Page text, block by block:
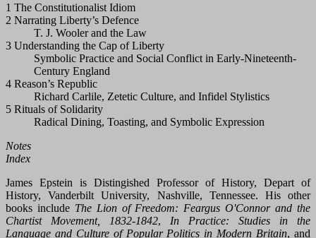
1 The Constitutionalist Idiom
2 Narrating Liberty’s Defence
T. J. Wooler and the Law
3 Understanding the Cap of Liberty
Symbolic Practice and Social Conflict in Early-Nineteenth-
Century England
4 Reason’s Republic
Richard Carlile, Zetetic Culture, and Infidel Stylistics
5 Rituals of Solidarity
Radical Dining, Toasting, and Symbolic Expression
Notes
Index
James Epstein is Distingished Professor of History, Depart of
History, Vanderbilt University, Nashville, Tennessee. His other
books include The Lion of Freedom: Feargus O'Connor and the
Chartist Movement, 1832-1842, In Practice: Studies in the
Language and Culture of Popular Politics in Modern Britain, and